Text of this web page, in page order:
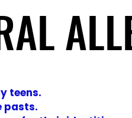
teens.
pasts.